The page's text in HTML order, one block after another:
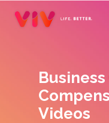
Videos